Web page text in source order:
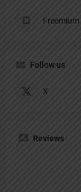
Freemium
Follow us
X
Reviews